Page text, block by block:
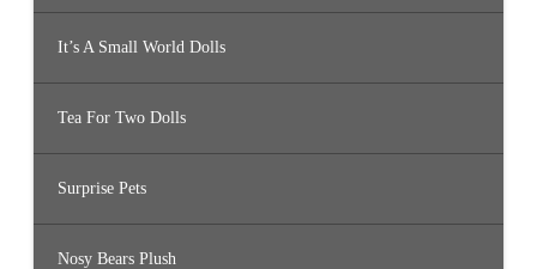
It’s A Small World Dolls
Tea For Two Dolls
Surprise Pets
Nosy Bears Plush